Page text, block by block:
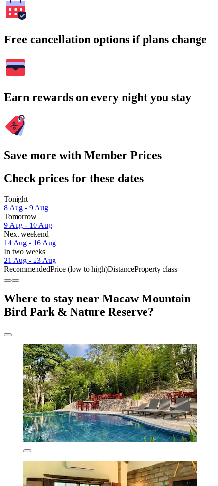
Free cancellation options if plans change
Earn rewards on every night you stay
Save more with Member Prices
Check prices for these dates
Tonight
8 Aug - 9 Aug
Tomorrow
9 Aug - 10 Aug
Next weekend
14 Aug - 16 Aug
In two weeks
21 Aug - 23 Aug
RecommendedPrice (low to high)DistanceProperty class
Where to stay near Macaw Mountain
Bird Park & Nature Reserve?